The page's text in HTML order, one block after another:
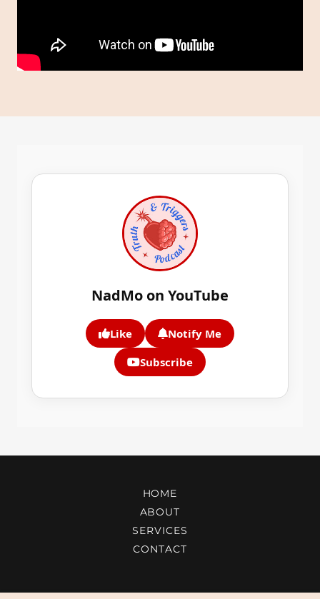
HOME
ABOUT
SERVICES
CONTACT